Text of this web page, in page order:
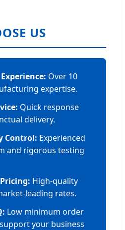
US
Over 10
expertise.
Quick response
delivery.
Control: Experienced
and rigorous testing
High-quality
leading rates.
Low minimum order
your business